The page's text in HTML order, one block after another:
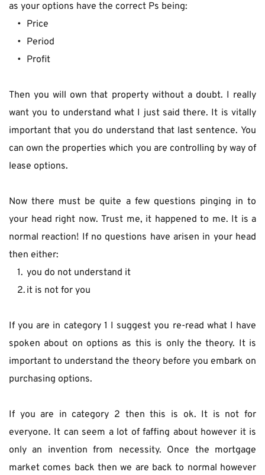
as your options have the correct Ps being:
Price
Period
Profit
Then you will own that property without a doubt. I really
want you to understand what I just said there. It is vitally
important that you do understand that last sentence. You
can own the properties which you are controlling by way of
lease options.
Now there must be quite a few questions pinging in to
your head right now. Trust me, it happened to me. It is a
normal reaction! If no questions have arisen in your head
then either:
you do not understand it
it is not for you
If you are in category 1 I suggest you re-read what I have
spoken about on options as this is only the theory. It is
important to understand the theory before you embark on
purchasing options.
If you are in category 2 then this is ok. It is not for
everyone. It can seem a lot of faffing about however it is
only an invention from necessity. Once the mortgage
market comes back then we are back to normal however